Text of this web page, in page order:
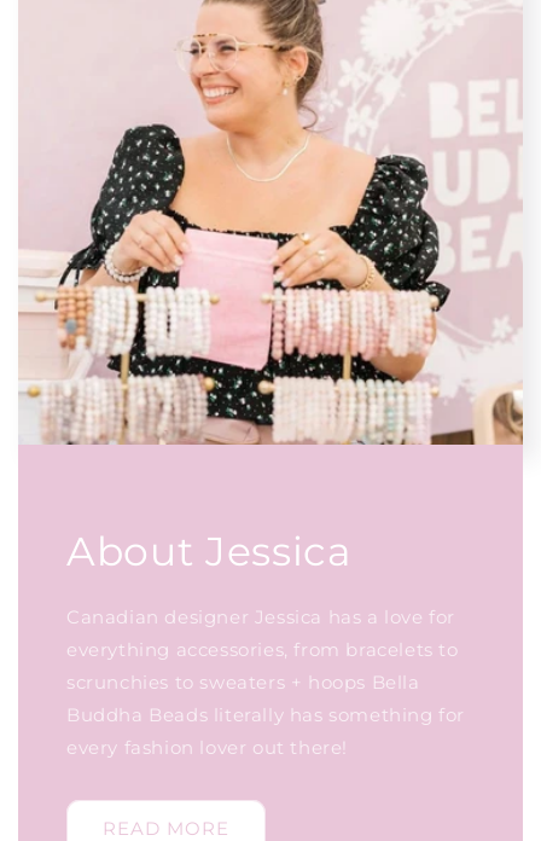
About Jessica
Canadian designer Jessica has a love for
everything accessories, from bracelets to
scrunchies to sweaters + hoops Bella
Buddha Beads literally has something for
every fashion lover out there!
READ MORE